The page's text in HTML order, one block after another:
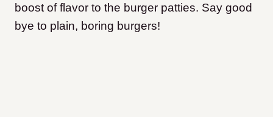
boost of flavor to the burger patties. Say good
bye to plain, boring burgers!